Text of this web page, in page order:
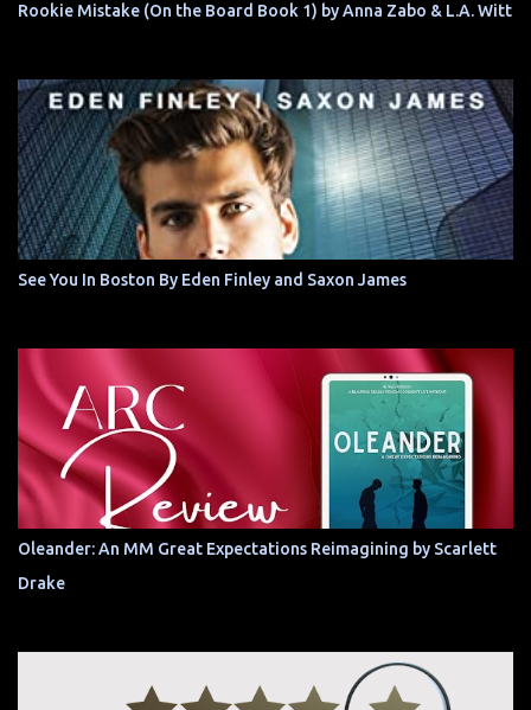
Rookie Mistake (On the Board Book 1) by Anna Zabo & L.A. Witt
See You In Boston By Eden Finley and Saxon James
Oleander: An MM Great Expectations Reimagining by Scarlett
Drake